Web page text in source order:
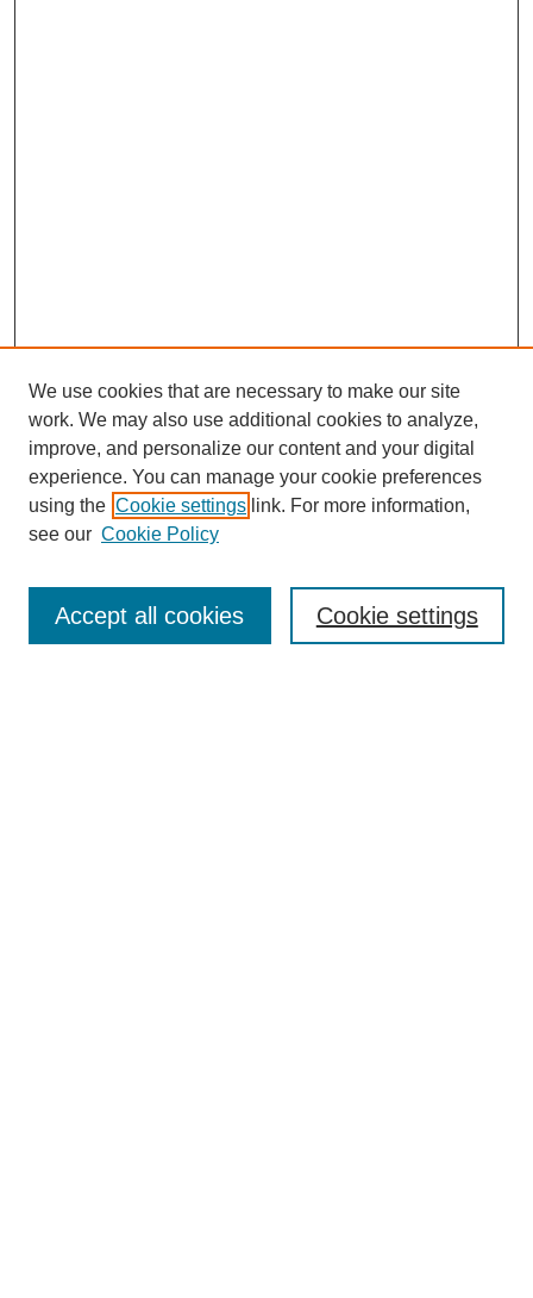
Enter search terms:
We use cookies that are necessary to make our site
work. We may also use additional cookies to analyze,
improve, and personalize our content and your digital
experience. You can manage your cookie preferences
using the Cookie settings link. For more information,
see our Cookie Policy
Cookie settings
Accept all cookies